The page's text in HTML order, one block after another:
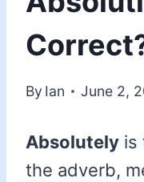
By Ian June 2,
Absolutely is
the adverb,